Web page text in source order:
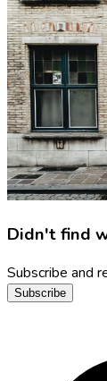
Didn't find
Subscribe and
Subscribe